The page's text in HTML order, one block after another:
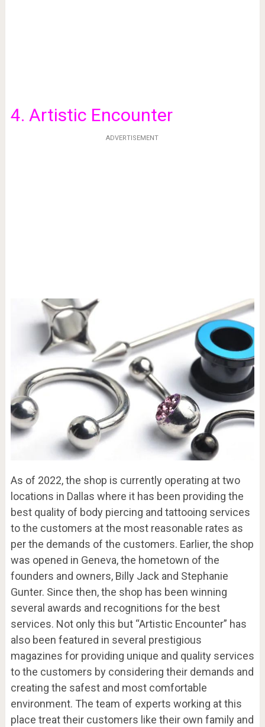
4. Artistic Encounter
ADVERTISEMENT
As of 2022, the shop is currently operating at two
locations in Dallas where it has been providing the
best quality of body piercing and tattooing services
to the customers at the most reasonable rates as
per the demands of the customers. Earlier, the shop
was opened in Geneva, the hometown of the
founders and owners, Billy Jack and Stephanie
Gunter. Since then, the shop has been winning
several awards and recognitions for the best
services. Not only this but “Artistic Encounter” has
also been featured in several prestigious
magazines for providing unique and quality services
to the customers by considering their demands and
creating the safest and most comfortable
environment. The team of experts working at this
place treat their customers like their own family and